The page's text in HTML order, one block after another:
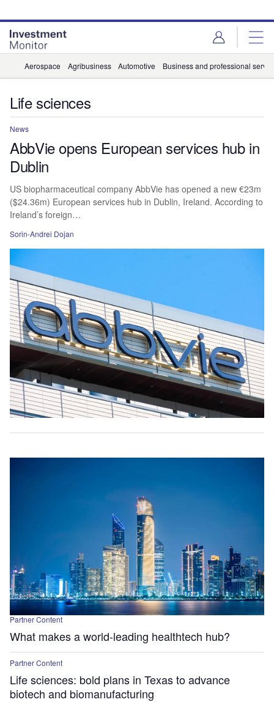
site
menu
page
content
Aerospace Agribusiness Automotive Business and professional
Life sciences
News
AbbVie opens European services hub in
Dublin
US biopharmaceutical company AbbVie has opened a new €23m
($24.36m) European services hub in Dublin, Ireland. According to
Ireland’s foreign…
Sorin-Andrei Dojan
Partner Content
What makes a world-leading healthtech hub?
Partner Content
Life sciences: bold plans in Texas to advance
biotech and biomanufacturing